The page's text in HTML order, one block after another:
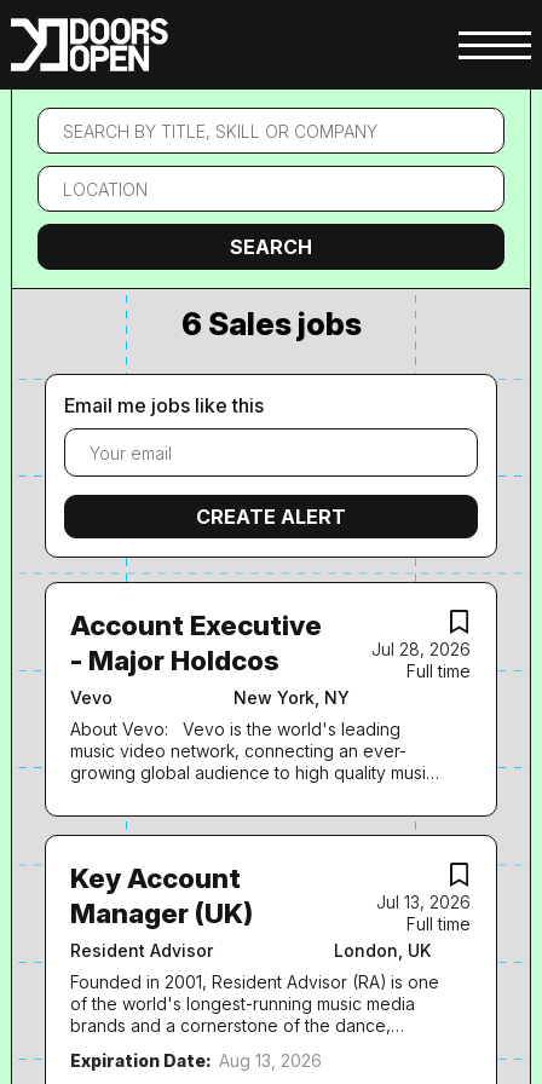
Search
by
title,
skill
or
company
Location
Search
SEARCH
6 Sales jobs
Email me jobs like this
Jul 28, 2026
Full time
Account Executive
- Major Holdcos
Vevo
New York, NY
About Vevo: Vevo is the world's leading
music video network, connecting an ever-
growing global audience to high quality music
Founded by Universal Music Group and Sony
Music Entertainment in 2009, Vevo offers fans
choose from, showcasing official music videos
alongside a constantly developing lineup of
live performances and innovative original
programming. From top superstars to rising
promotional support to artists across the
musical spectrum, at every stage of their
careers. Vevo has consistently evolved over
the past decade to lead within today's ever-
changing media landscape, embracing
Jul 13, 2026
Full time
Key Account
Manager (UK)
Resident Advisor
London, UK
Founded in 2001, Resident Advisor (RA) is one
of the world's longest-running music media
brands and a cornerstone of the dance,
audience of over 7 million monthly users is
Expiration Date: Aug 13, 2026